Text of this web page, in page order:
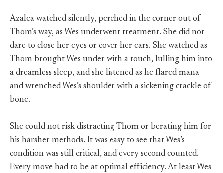
Azalea watched silently, perched in the corner out of
Thom’s way, as Wes underwent treatment. She did not
dare to close her eyes or cover her ears. She watched as
Thom brought Wes under with a touch, lulling him into
a dreamless sleep, and she listened as he flared mana
and wrenched Wes’s shoulder with a sickening crackle of
bone.
She could not risk distracting Thom or berating him for
his harsher methods. It was easy to see that Wes’s
condition was still critical, and every second counted.
Every move had to be at optimal efficiency. At least Wes